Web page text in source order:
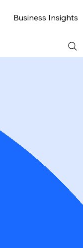
Business Insights